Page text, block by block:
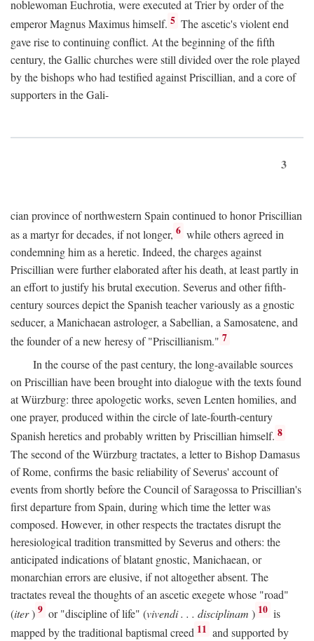
noblewoman Euchrotia, were executed at Trier by order of the
emperor Magnus Maximus himself. 5 The ascetic's violent end
gave rise to continuing conflict. At the beginning of the fifth
century, the Gallic churches were still divided over the role played
by the bishops who had testified against Priscillian, and a core of
supporters in the Gali-
3
cian province of northwestern Spain continued to honor Priscillian
as a martyr for decades, if not longer, 6 while others agreed in
condemning him as a heretic. Indeed, the charges against
Priscillian were further elaborated after his death, at least partly in
an effort to justify his brutal execution. Severus and other fifth-
century sources depict the Spanish teacher variously as a gnostic
seducer, a Manichaean astrologer, a Sabellian, a Samosatene, and
the founder of a new heresy of "Priscillianism." 7
In the course of the past century, the long-available sources
on Priscillian have been brought into dialogue with the texts found
at Würzburg: three apologetic works, seven Lenten homilies, and
one prayer, produced within the circle of late-fourth-century
Spanish heretics and probably written by Priscillian himself. 8
The second of the Würzburg tractates, a letter to Bishop Damasus
of Rome, confirms the basic reliability of Severus' account of
events from shortly before the Council of Saragossa to Priscillian's
first departure from Spain, during which time the letter was
composed. However, in other respects the tractates disrupt the
heresiological tradition transmitted by Severus and others: the
anticipated indications of blatant gnostic, Manichaean, or
monarchian errors are elusive, if not altogether absent. The
tractates reveal the thoughts of an ascetic exegete whose "road"
(iter) 9 or "discipline of life" (vivendi . . . disciplinam ) 10 is
mapped by the traditional baptismal creed 11 and supported by